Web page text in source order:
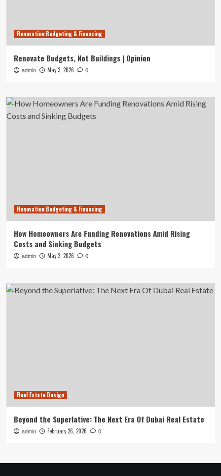
Renovation Budgeting & Financing
Renovate Budgets, Not Buildings | Opinion
admin May 3, 2026 0
Renovation Budgeting & Financing
How Homeowners Are Funding Renovations Amid Rising
Costs and Sinking Budgets
admin May 2, 2026 0
Real Estate Design
Beyond the Superlative: The Next Era Of Dubai Real Estate
admin February 26, 2026 0